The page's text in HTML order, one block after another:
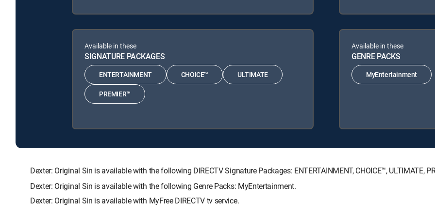
Available in these
SIGNATURE PACKAGES
ENTERTAINMENT CHOICE™ ULTIMATE
PREMIER™
Available in these
GENRE PACKS
MyEntertainment
Dexter: Original Sin is available with the following DIRECTV Signature Packages: ENTERTAINMENT, CHOICE™, ULTIMATE,
Dexter: Original Sin is available with the following Genre Packs: MyEntertainment.
Dexter: Original Sin is available with MyFree DIRECTV tv service.